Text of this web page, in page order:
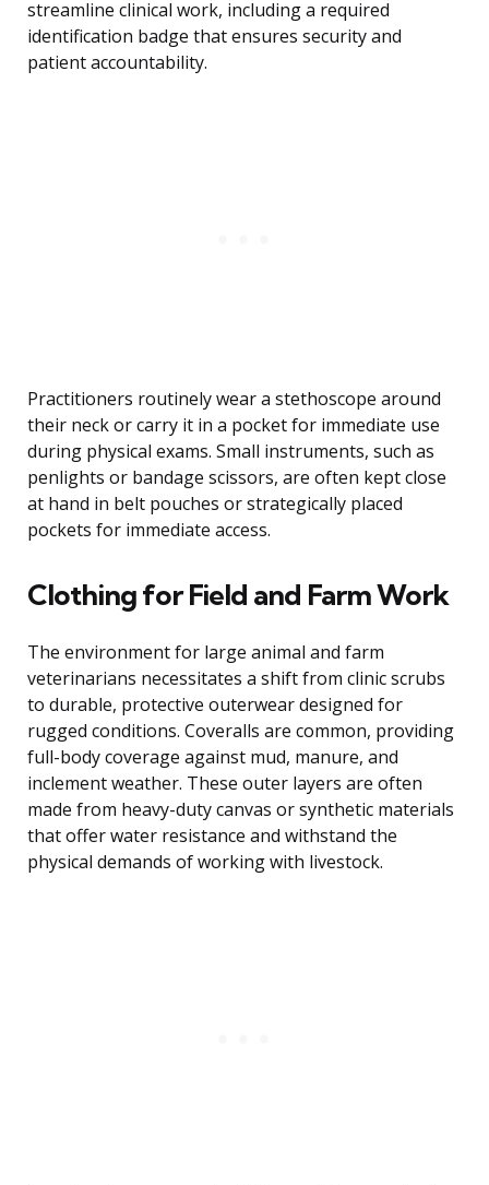
streamline clinical work, including a required
identification badge that ensures security and
patient accountability.
Practitioners routinely wear a stethoscope around
their neck or carry it in a pocket for immediate use
during physical exams. Small instruments, such as
penlights or bandage scissors, are often kept close
at hand in belt pouches or strategically placed
pockets for immediate access.
Clothing for Field and Farm Work
The environment for large animal and farm
veterinarians necessitates a shift from clinic scrubs
to durable, protective outerwear designed for
rugged conditions. Coveralls are common, providing
full-body coverage against mud, manure, and
inclement weather. These outer layers are often
made from heavy-duty canvas or synthetic materials
that offer water resistance and withstand the
physical demands of working with livestock.